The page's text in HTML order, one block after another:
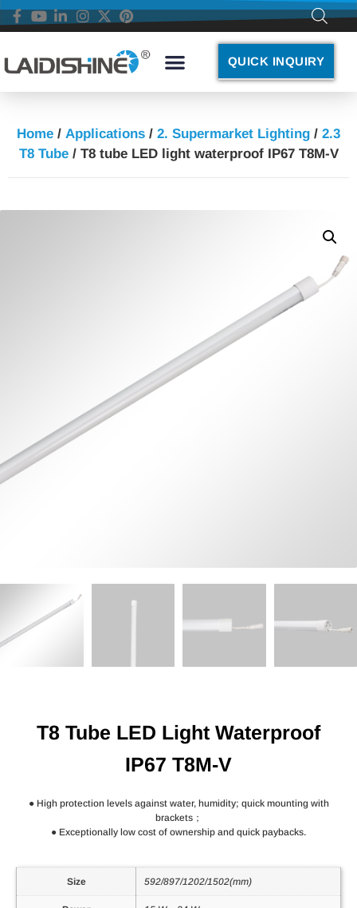
QUICK INQUIRY
Home / Applications / 2. Supermarket Lighting / 2.3
T8 Tube/ T8 tube LED light waterproof IP67 T8M-V
T8 Tube LED Light Waterproof
IP67 T8M-V
● High protection levels against water, humidity; quick mounting with
brackets；
● Exceptionally low cost of ownership and quick paybacks.
Size 592/897/1202/1502(mm)